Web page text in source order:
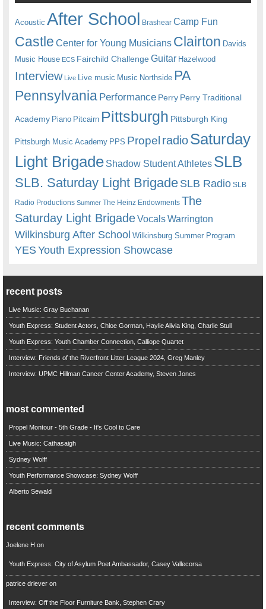
Acoustic After School Brashear Camp Fun
Castle Center for Young Musicians Clairton Davids
Music House ECS Fairchild ChallengeGuitar Hazelwood
Interview Live Live music Music Northside PA
Pennsylvania Performance Perry Perry Traditional
Academy Piano Pitcairn Pittsburgh Pittsburgh King
Pittsburgh Music Academy PPS Propel radioSaturday
Light Brigade Shadow Student Athletes SLB
SLB. Saturday Light BrigadeSLB Radio SLB
Radio Productions Summer The Heinz Endowments The
Saturday Light BrigadeVocalsWarrington
Wilkinsburg After School Wilkinsburg Summer Program
YESYouth Expression Showcase
recent posts
Live Music: Gray Buchanan
Youth Express: Student Actors, Chloe Gorman, Haylie Alivia King, Charlie Stull
Youth Express: Youth Chamber Connection, Calliope Quartet
Interview: Friends of the Riverfront Litter League 2024, Greg Manley
Interview: UPMC Hillman Cancer Center Academy, Steven Jones
most commented
Propel Montour - 5th Grade - It's Cool to Care
Live Music: Cathasaigh
Sydney Wolff
Youth Performance Showcase: Sydney Wolff
Alberto Sewald
recent comments
Joelene H on
Youth Express: City of Asylum Poet Ambassador, Casey Vallecorsa
patrice drieveron
Interview: Off the Floor Furniture Bank, Stephen Crary